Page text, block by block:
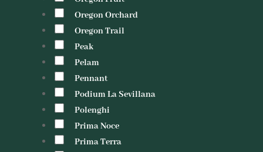
Oregon Orchard
Oregon Trail
Peak
Pelam
Pennant
Podium La Sevillana
Polenghi
Prima Noce
Prima Terra